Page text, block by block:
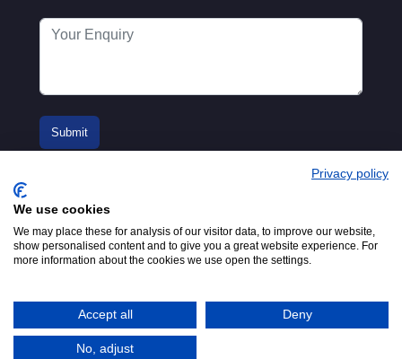
London, W2 3PS
Tel:+44 (0)20 7298 6400.
Email:info@mta.org.uk
© 2016-2026
Adfield
Privacy policy
We use cookies
We may place these for analysis of our visitor data, to improve our website,
show personalised content and to give you a great website experience. For
more information about the cookies we use open the settings.
Accept all Deny
No, adjust